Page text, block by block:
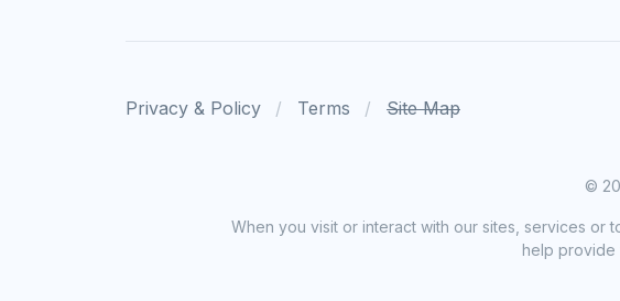
Privacy & Policy Terms Site Map
©
When you visit or interact with our sites, services or
help provide